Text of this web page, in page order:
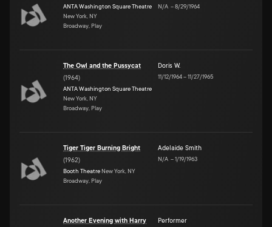
ANTA Washington Square Theatre
New York, NY
Broadway, Play
N/A –8/29/1964
The Owl and the Pussycat
(1964)
ANTA Washington Square Theatre
New York, NY
Broadway, Play
Doris W.
11/12/1964–11/27/1965
Tiger Tiger Burning Bright
(1962)
Booth Theatre New York, NY
Broadway, Play
Adelaide Smith
N/A –1/19/1963
Another Evening with Harry
Performer